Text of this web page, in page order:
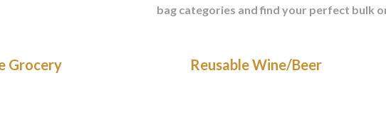
bag categories and find your perfect bulk